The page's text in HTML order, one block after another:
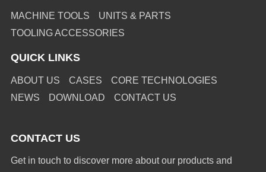
MACHINE TOOLS
UNITS & PARTS
TOOLING ACCESSORIES
QUICK LINKS
ABOUT US CASES
CORE TECHNOLOGIES
NEWS
DOWNLOAD CONTACT US
CONTACT US
Get in touch to discover more about our products and